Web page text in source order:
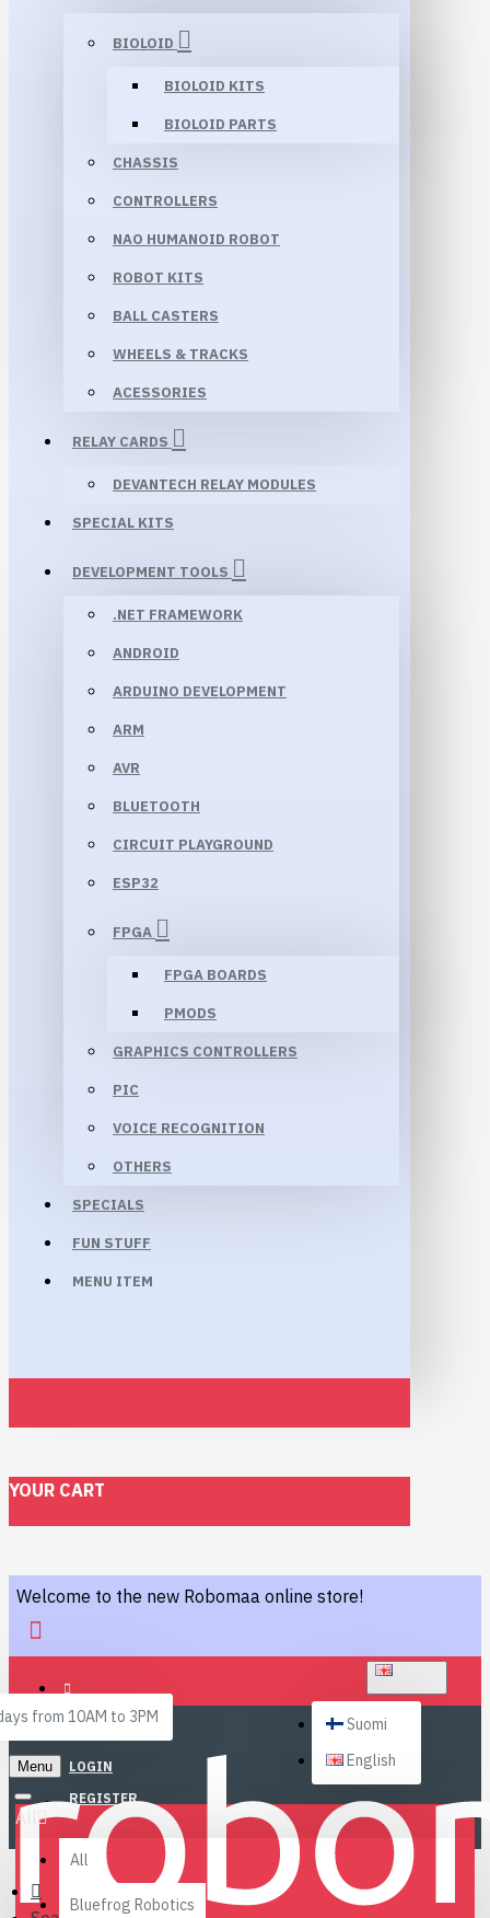
BIOLOID
BIOLOID KITS
BIOLOID PARTS
CHASSIS
CONTROLLERS
NAO HUMANOID ROBOT
ROBOT KITS
BALL CASTERS
WHEELS & TRACKS
ACESSORIES
RELAY CARDS
DEVANTECH RELAY MODULES
SPECIAL KITS
DEVELOPMENT TOOLS
.NET FRAMEWORK
ANDROID
ARDUINO DEVELOPMENT
ARM
AVR
BLUETOOTH
CIRCUIT PLAYGROUND
ESP32
FPGA
FPGA BOARDS
PMODS
GRAPHICS CONTROLLERS
PIC
VOICE RECOGNITION
OTHERS
SPECIALS
FUN STUFF
MENU ITEM
YOUR CART
Welcome to the new Robomaa online store!
from 10AM to 3PM
LOGIN
REGISTER
Suomi
English
Menu
All
All
Bluefrog Robotics